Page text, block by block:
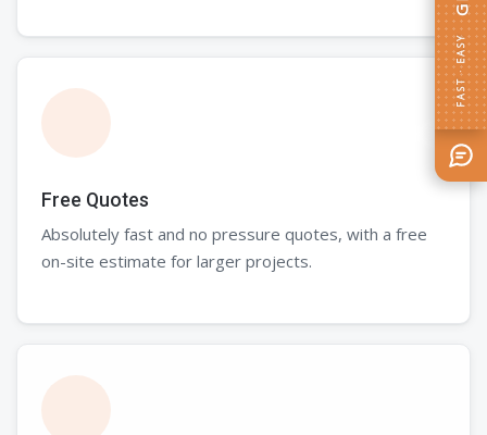
Free Quotes
Absolutely fast and no pressure quotes, with a free
on-site estimate for larger projects.
FAST · EASY